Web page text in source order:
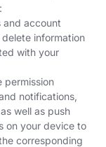
and account
information
with your
permission
notifications,
well as push
on your device to
corresponding